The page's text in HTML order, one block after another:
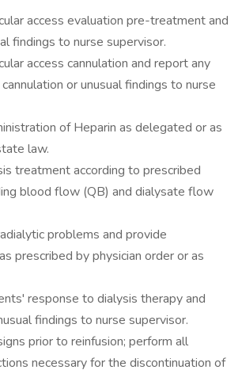
access evaluation pre-treatment and
findings to nurse supervisor.
access cannulation and report any
or unusual findings to nurse
of Heparin as delegated or as
law.
treatment according to prescribed
blood flow (QB) and dialysate flow
problems and provide
prescribed by physician order or as
response to dialysis therapy and
findings to nurse supervisor.
prior to reinfusion; perform all
necessary for the discontinuation of